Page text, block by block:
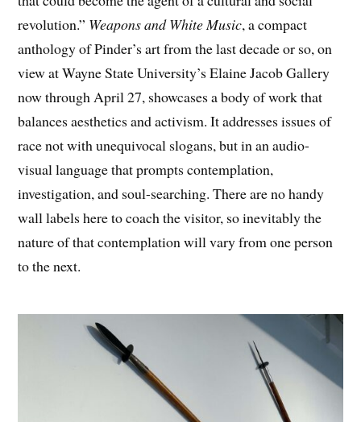
revolution.” Weapons and White Music, a compact
anthology of Pinder’s art from the last decade or so, on
view at Wayne State University’s Elaine Jacob Gallery
now throughApril 27, showcases a body of work that
balances aesthetics and activism. It addresses issues of
race not with unequivocal slogans, but in an audio-
visual language that prompts contemplation,
investigation, and soul-searching. There are no handy
wall labels here to coach the visitor, so inevitably the
nature of that contemplation will vary from one person
to the next.